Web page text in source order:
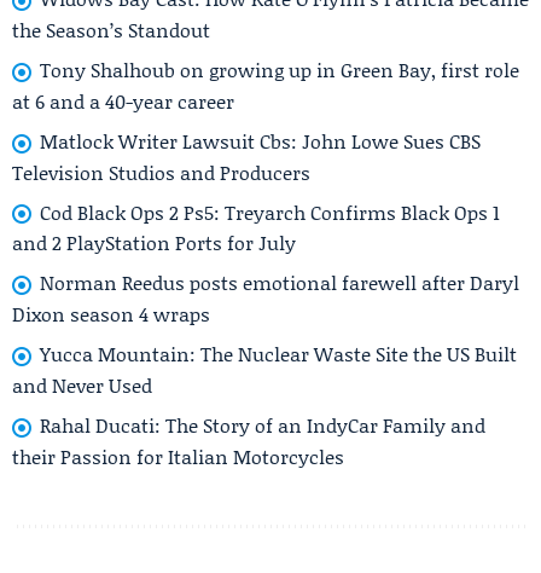
the Season’s Standout
Tony Shalhoub on growing up in Green Bay, first role
at 6 and a 40-year career
Matlock Writer Lawsuit Cbs: John Lowe Sues CBS
Television Studios and Producers
Cod Black Ops 2 Ps5: Treyarch Confirms Black Ops 1
and 2 PlayStation Ports for July
Norman Reedus posts emotional farewell after Daryl
Dixon season 4 wraps
Yucca Mountain: The Nuclear Waste Site the US Built
and Never Used
Rahal Ducati: The Story of an IndyCar Family and
their Passion for Italian Motorcycles